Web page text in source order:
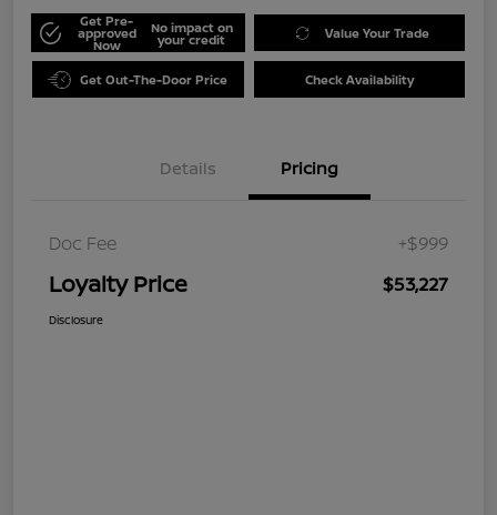
Get Pre-
approved
Now
No impact on
your credit Value Your Trade
Get Out-The-Door Price Check Availability
Details Pricing
Doc Fee +$999
Loyalty Price $53,227
Disclosure